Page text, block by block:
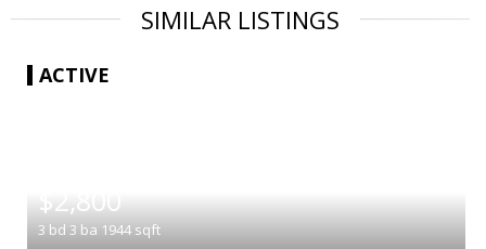
SIMILAR LISTINGS
ACTIVE
$2,800
3 bd 3 ba 1944 sqft